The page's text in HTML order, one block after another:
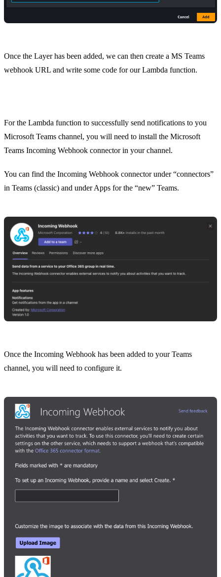
Once the Layer has been added, we can then create a MS Teams
webhook URL and write some code for our Lambda function.
For the Lambda function to successfully send notifications to you
Microsoft Teams channel, you will need to install the Microsoft
Teams Incoming Webhook connector in your channel.
You can find the Incoming Webhook connector under “connectors”
in Teams (classic) and under Apps for the “new” Teams.
Once the Incoming Webhook has been added to your Teams
channel, you will need to configure it.